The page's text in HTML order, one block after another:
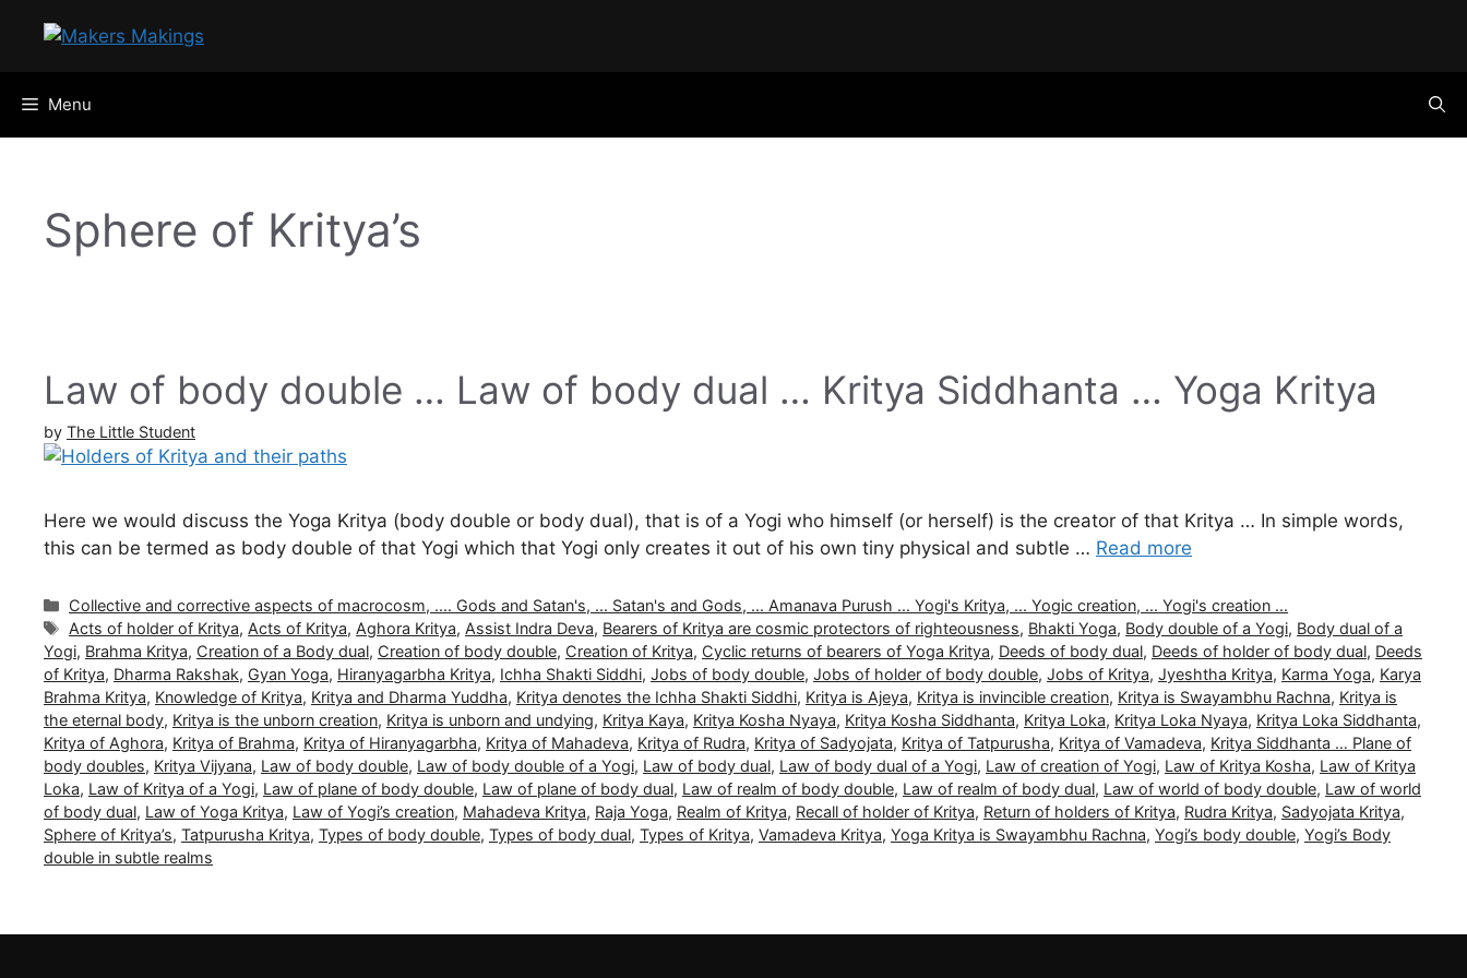
Menu
Sphere of Kritya’s
Law of body double … Law of body dual … Kritya Siddhanta … Yoga Kritya
by The Little Student
Here we would discuss the Yoga Kritya (body double or body dual), that is of a Yogi who himself (or herself) is the creator of that Kritya … In simple words,
this can be termed as body double of that Yogi which that Yogi only creates it out of his own tiny physical and subtle … Read more
Categories
Collective and corrective aspects of macrocosm, .... Gods and Satan's, ... Satan's and Gods, ... Amanava Purush ... Yogi's Kritya, ... Yogic creation, ... Yogi's creation ...
Tags
Acts of holder of Kritya, Acts of Kritya, Aghora Kritya, Assist Indra Deva, Bearers of Kritya are cosmic protectors of righteousness, Bhakti Yoga, Body double of a Yogi, Body dual of a
Yogi, Brahma Kritya, Creation of a Body dual, Creation of body double, Creation of Kritya, Cyclic returns of bearers of Yoga Kritya, Deeds of body dual, Deeds of holder of body dual, Deeds
of Kritya, Dharma Rakshak, Gyan Yoga, Hiranyagarbha Kritya, Ichha Shakti Siddhi, Jobs of body double, Jobs of holder of body double, Jobs of Kritya, Jyeshtha Kritya, Karma Yoga, Karya
Brahma Kritya, Knowledge of Kritya, Kritya and Dharma Yuddha, Kritya denotes the Ichha Shakti Siddhi, Kritya is Ajeya, Kritya is invincible creation, Kritya is Swayambhu Rachna, Kritya is
the eternal body, Kritya is the unborn creation, Kritya is unborn and undying, Kritya Kaya, Kritya Kosha Nyaya, Kritya Kosha Siddhanta, Kritya Loka, Kritya Loka Nyaya, Kritya Loka Siddhanta,
Kritya of Aghora, Kritya of Brahma, Kritya of Hiranyagarbha, Kritya of Mahadeva, Kritya of Rudra, Kritya of Sadyojata, Kritya of Tatpurusha, Kritya of Vamadeva, Kritya Siddhanta … Plane of
body doubles, Kritya Vijyana, Law of body double, Law of body double of a Yogi, Law of body dual, Law of body dual of a Yogi, Law of creation of Yogi, Law of Kritya Kosha, Law of Kritya
Loka, Law of Kritya of a Yogi, Law of plane of body double, Law of plane of body dual, Law of realm of body double, Law of realm of body dual, Law of world of body double, Law of world
of body dual, Law of Yoga Kritya, Law of Yogi’s creation, Mahadeva Kritya, Raja Yoga, Realm of Kritya, Recall of holder of Kritya, Return of holders of Kritya, Rudra Kritya, Sadyojata Kritya,
Sphere of Kritya’s, Tatpurusha Kritya, Types of body double, Types of body dual, Types of Kritya, Vamadeva Kritya, Yoga Kritya is Swayambhu Rachna, Yogi’s body double, Yogi’s Body
double in subtle realms